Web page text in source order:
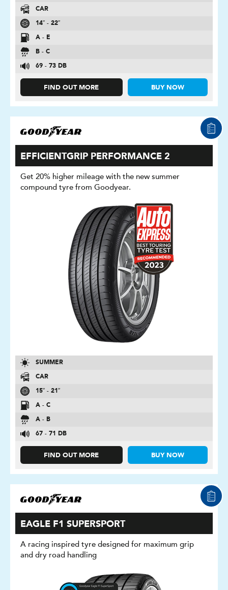
CAR
14″ - 22″
A - E
B - C
69 - 73 DB
FIND OUT MORE BUY NOW
EFFICIENTGRIP PERFORMANCE 2
Get 20% higher mileage with the new summer
compound tyre from Goodyear.
SUMMER
CAR
15″ - 21″
A - C
A - B
67 - 71 DB
FIND OUT MORE BUY NOW
EAGLE F1 SUPERSPORT
A racing inspired tyre designed for maximum grip
and dry road handling